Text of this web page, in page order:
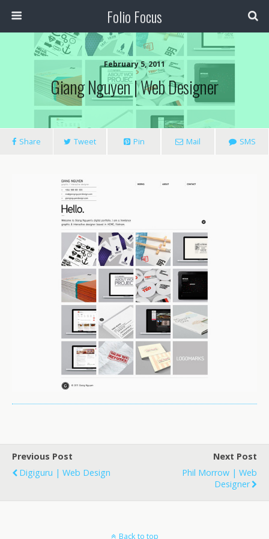
Folio Focus
February 5, 2011
Giang Nguyen | Web Designer
Share Tweet Pin Mail SMS
Previous Post
Digiguru | Web Design
Next Post
Phil Morrow | Web
Designer
Back to top